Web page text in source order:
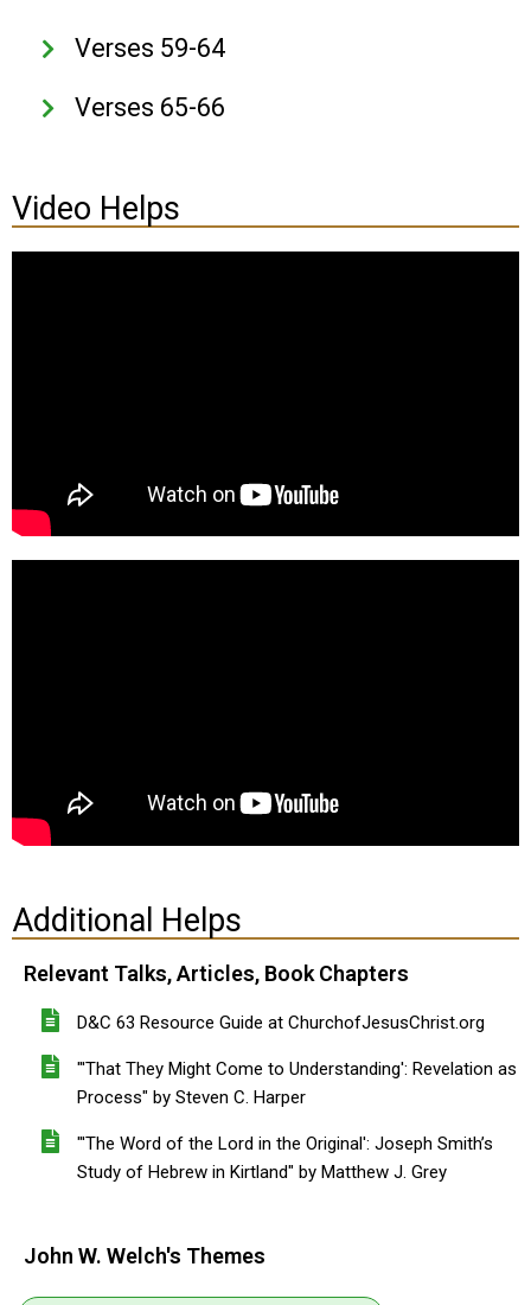
Verses 59-64
Verses 65-66
Additional Helps
Relevant Talks, Articles, Book Chapters
D&C 63 Resource Guide at ChurchofJesusChrist.org
"'That They Might Come to Understanding': Revelation as
Process" by Steven C. Harper
"'The Word of the Lord in the Original': Joseph Smith’s
Study of Hebrew in Kirtland" by Matthew J. Grey
John W. Welch's Themes
Video Helps